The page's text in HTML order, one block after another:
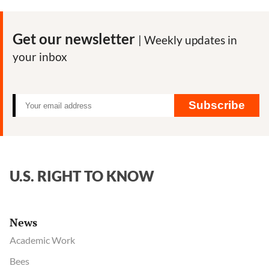
ban
Get our newsletter | Weekly updates in
your inbox
Subscribe
U.S. RIGHT TO KNOW
News
Academic Work
Bees